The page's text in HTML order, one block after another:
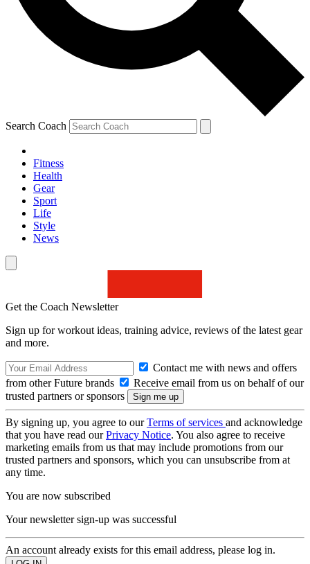
Search Coach
Fitness
Health
Gear
Sport
Life
Style
News
Get the Coach Newsletter
Sign up for workout ideas, training advice, reviews of the latest gear
and more.
Contact me with news and offers
from other Future brands
Receive email from us on behalf of our
trusted partners or sponsors
By signing up, you agree to ourTerms of services and acknowledge
that you have read ourPrivacy Notice. You also agree to receive
marketing emails from us that may include promotions from our
trusted partners and sponsors, which you can unsubscribe from at
any time.
You are now subscribed
Your newsletter sign-up was successful
An account already exists for this email address, please log in.